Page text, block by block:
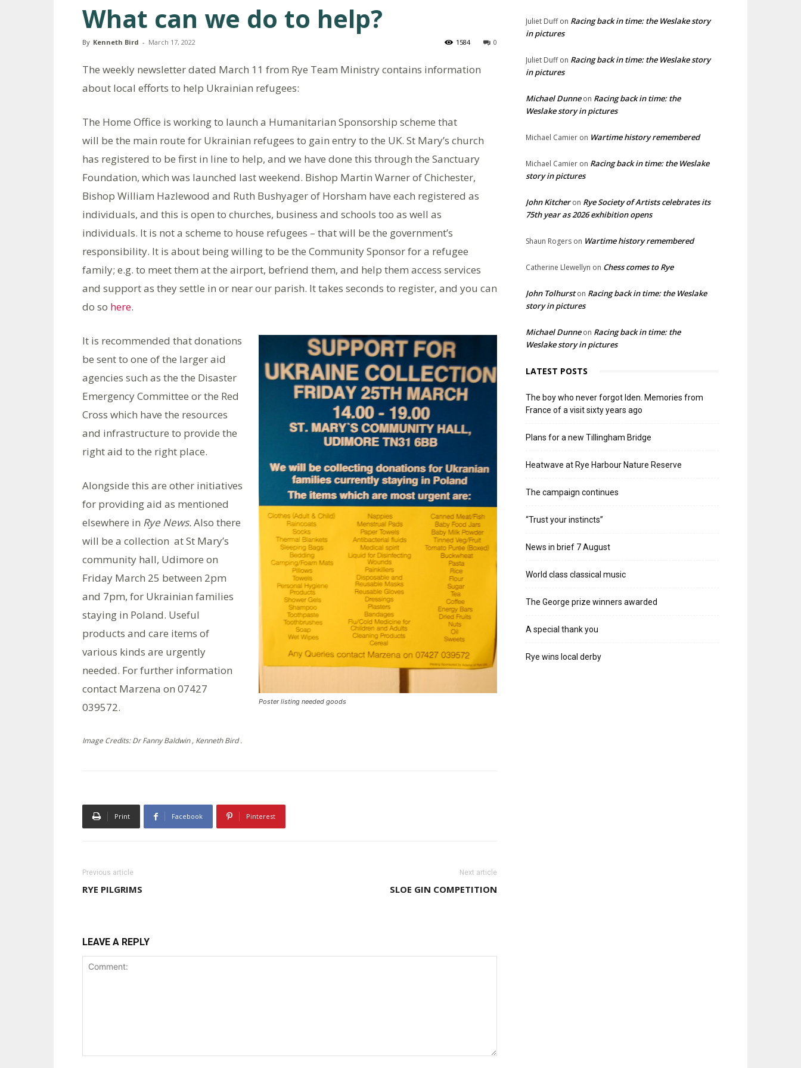
What can we do to help?
By Kenneth Bird - March 17, 2022 0
1584
The weekly newsletter dated March 11 from Rye Team Ministry contains information
about local efforts to help Ukrainian refugees:
The Home Office is working to launch a Humanitarian Sponsorship scheme that
will be the main route for Ukrainian refugees to gain entry to the UK. St Mary’s church
has registered to be first in line to help, and we have done this through the Sanctuary
Foundation, which was launched last weekend. Bishop Martin Warner of Chichester,
Bishop William Hazlewood and Ruth Bushyager of Horsham have each registered as
individuals, and this is open to churches, business and schools too as well as
individuals. It is not a scheme to house refugees – that will be the government’s
responsibility. It is about being willing to be the Community Sponsor for a refugee
family; e.g. to meet them at the airport, befriend them, and help them access services
and support as they settle in or near our parish. It takes seconds to register, and you can
do so here.
Poster listing needed goods
It is recommended that donations
be sent to one of the larger aid
agencies such as the the Disaster
Emergency Committee or the Red
Cross which have the resources
and infrastructure to provide the
right aid to the right place.
Alongside this are other initiatives
for providing aid as mentioned
elsewhere in Rye News.Also there
will be a collection at St Mary’s
community hall, Udimore on
Friday March 25 between 2pm
and 7pm, for Ukrainian families
staying in Poland. Useful
products and care items of
various kinds are urgently
needed. For further information
contact Marzena on 07427
039572.
Image Credits: Dr Fanny Baldwin , Kenneth Bird .
Print Facebook Pinterest
Previous article
RYE PILGRIMS
Next article
SLOE GIN COMPETITION
LEAVE A REPLY
Juliet Duffon Racing back in time: the Weslake story
in pictures
Juliet Duffon Racing back in time: the Weslake story
in pictures
Michael Dunneon Racing back in time: the
Weslake story in pictures
Michael Camier on Wartime history remembered
Michael Camier on Racing back in time: the Weslake
story in pictures
John Kitcheron Rye Society of Artists celebrates its
75th year as 2026 exhibition opens
Shaun Rogers on Wartime history remembered
Catherine Llewellyn on Chess comes to Rye
John Tolhurston Racing back in time: the Weslake
story in pictures
Michael Dunneon Racing back in time: the
Weslake story in pictures
LATEST POSTS
The boy who never forgot Iden. Memories from
France of a visit sixty years ago
Plans for a new Tillingham Bridge
Heatwave at Rye Harbour Nature Reserve
The campaign continues
“Trust your instincts”
News in brief 7 August
World class classical music
The George prize winners awarded
A special thank you
Rye wins local derby